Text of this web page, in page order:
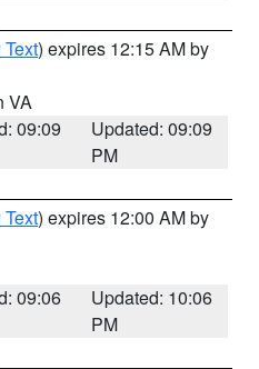
) expires 12:15 AM by
VA
09:09
Updated: 09:09
PM
) expires 12:00 AM by
09:06
Updated: 10:06
PM